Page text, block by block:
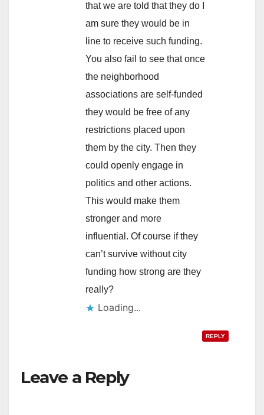
that we are told that they do I
am sure they would be in
line to receive such funding.
You also fail to see that once
the neighborhood
associations are self-funded
they would be free of any
restrictions placed upon
them by the city. Then they
could openly engage in
politics and other actions.
This would make them
stronger and more
influential. Of course if they
can’t survive without city
funding how strong are they
really?
Loading...
REPLY
Leave a Reply